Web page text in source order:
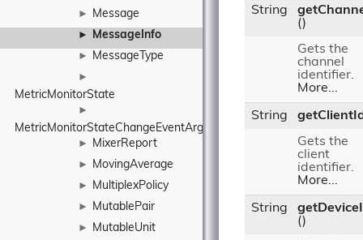
► Message
► MessageInfo
► MessageType
►
MetricMonitorState
►
MetricMonitorStateChangeEventArgs
► MixerReport
► MovingAverage
► MultiplexPolicy
► MutablePair
► MutableUnit
String
()
Gets the
channel
identifier.
More...
String
Gets the
client
identifier.
More...
String
()